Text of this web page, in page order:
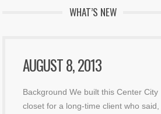
WHAT’S NEW
AUGUST 8, 2013
Background We built this Center City
closet for a long-time client who said,